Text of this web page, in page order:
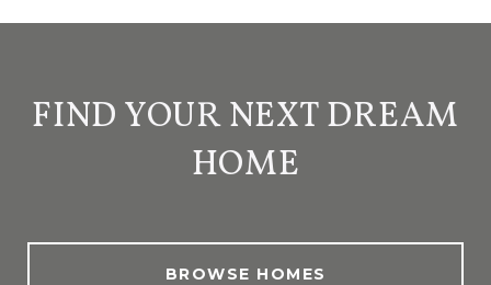
FIND YOUR NEXT DREAM
HOME
BROWSE HOMES